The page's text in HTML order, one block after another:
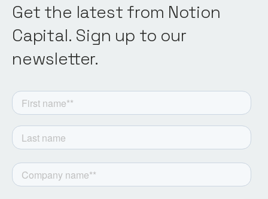
Get the latest from Notion
Capital. Sign up to our
newsletter.